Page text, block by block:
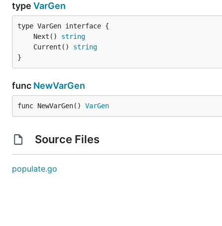
type VarGen
	Next()
string
	Current()
string
}
func NewVarGen
func NewVarGen() VarGen
Source Files
populate.go